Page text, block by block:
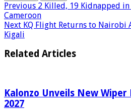
Previous 2 Killed, 19 Kidnapped
Cameroon
Next KQ Flight Returns to Nairobi
Kigali
Related Articles
Kalonzo Unveils New
2027